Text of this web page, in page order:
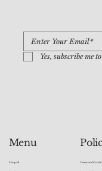
Yes, subscribe me
Menu
Shop All Terms and